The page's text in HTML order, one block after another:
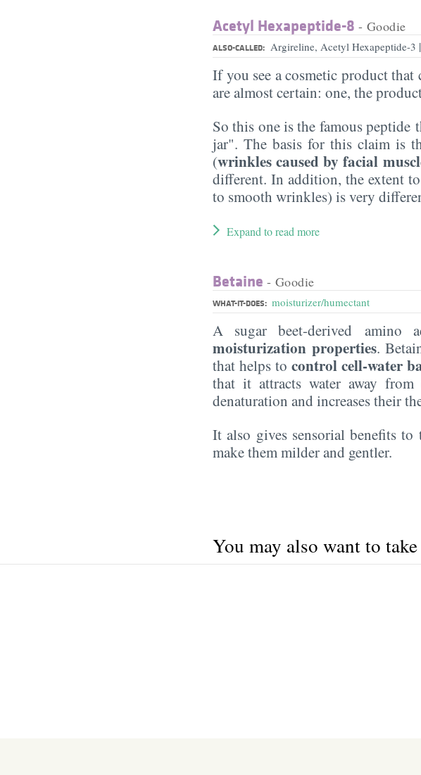
Acetyl Hexapeptide-8 - Goodie
ALSO-CALLED: Argireline, Acetyl Hexapeptide-3 |
If you see a cosmetic product that
are almost certain: one, the
So this one is the famous peptide
jar". The basis for this claim is
(wrinkles caused by facial
different. In addition, the extent
to smooth wrinkles) is very
Expand to read more
Betaine - Goodie
WHAT-IT-DOES: moisturizer/humectant
A sugar beet-derived amino
moisturization properties.
that helps tocontrol cell-water
that it attracts water away
denaturation and increases their
It also gives sensorial benefits
make them milder and gentler.
You may also want to